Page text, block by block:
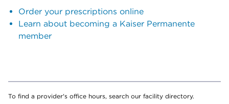
Order your prescriptions online
Learn about becoming a Kaiser Permanente
member
To find a provider's office hours, search our facility directory.